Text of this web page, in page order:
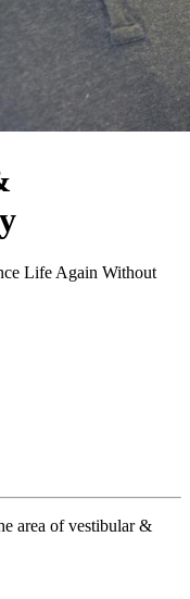
Life Again Without
area of vestibular &